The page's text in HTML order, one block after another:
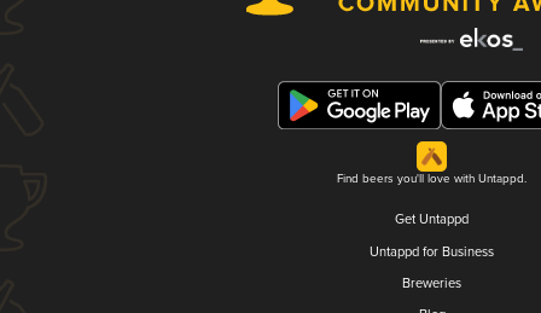
Find beers you'll love with Untappd.
Get Untappd
Untappd for Business
Breweries